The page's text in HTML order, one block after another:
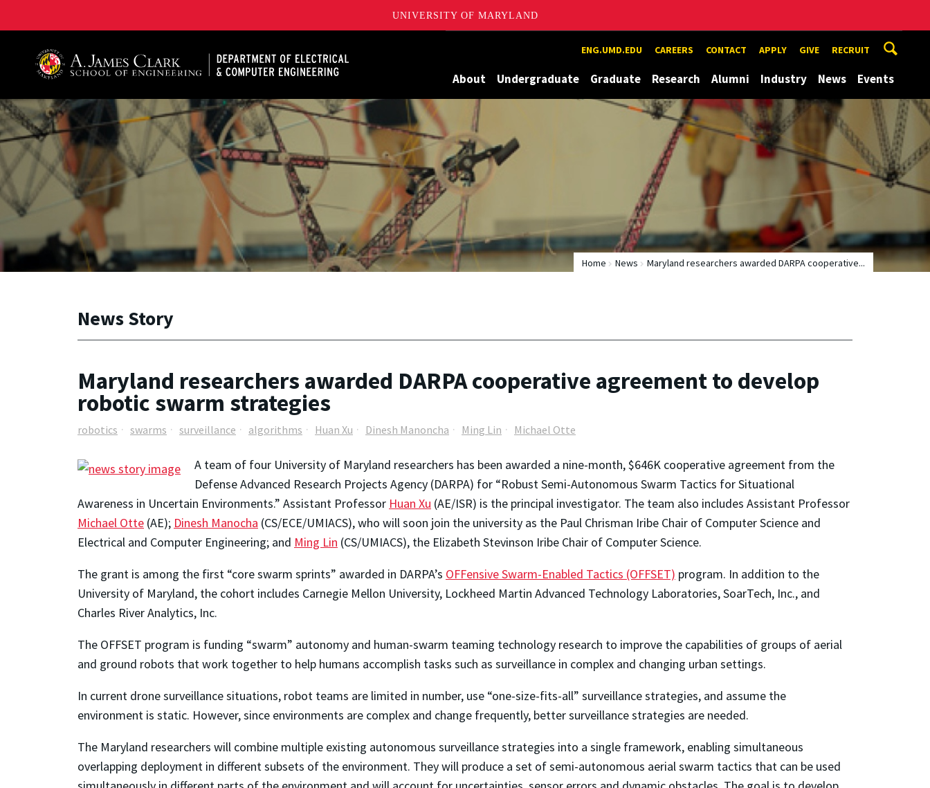
UNIVERSITY OF MARYLAND
ENG.UMD.EDU CAREERS CONTACT APPLY GIVE RECRUIT
About Undergraduate Graduate Research Alumni Industry News Events
Home News Maryland researchers awarded DARPA cooperative...
News Story
Maryland researchers awarded DARPA cooperative agreement to develop
robotic swarm strategies
robotics swarms surveillance algorithms Huan Xu Dinesh Manoncha Ming Lin Michael Otte
A team of four University of Maryland researchers has been awarded a nine-month, $646K cooperative agreement from the
Defense Advanced Research Projects Agency (DARPA) for “Robust Semi-Autonomous Swarm Tactics for Situational
Awareness in Uncertain Environments.” Assistant Professor Huan Xu (AE/ISR) is the principal investigator. The team also includes Assistant Professor
Michael Otte (AE); Dinesh Manocha (CS/ECE/UMIACS), who will soon join the university as the Paul Chrisman Iribe Chair of Computer Science and
Electrical and Computer Engineering; and Ming Lin (CS/UMIACS), the Elizabeth Stevinson Iribe Chair of Computer Science.
The grant is among the first “core swarm sprints” awarded in DARPA’s OFFensive Swarm-Enabled Tactics (OFFSET) program. In addition to the
University of Maryland, the cohort includes Carnegie Mellon University, Lockheed Martin Advanced Technology Laboratories, SoarTech, Inc., and
Charles River Analytics, Inc.
The OFFSET program is funding “swarm” autonomy and human-swarm teaming technology research to improve the capabilities of groups of aerial
and ground robots that work together to help humans accomplish tasks such as surveillance in complex and changing urban settings.
In current drone surveillance situations, robot teams are limited in number, use “one-size-fits-all” surveillance strategies, and assume the
environment is static. However, since environments are complex and change frequently, better surveillance strategies are needed.
The Maryland researchers will combine multiple existing autonomous surveillance strategies into a single framework, enabling simultaneous
overlapping deployment in different subsets of the environment. They will produce a set of semi-autonomous aerial swarm tactics that can be used